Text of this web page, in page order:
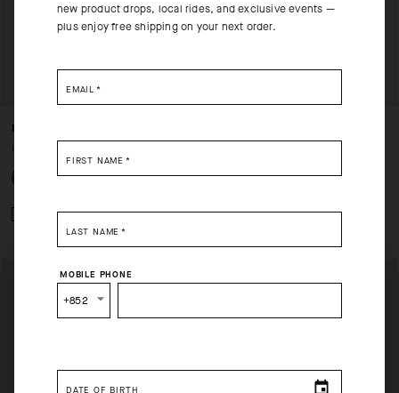
EQUIPE RS JERSEY S11
Add to compare Add to compare
You are browsing
you are located inUS.
new product drops, local rides, and exclusive events —
plus enjoy free shipping on your next order.
EMAIL *
FIRST NAME *
LAST NAME *
MOBILE PHONE
+852
DATE OF BIRTH